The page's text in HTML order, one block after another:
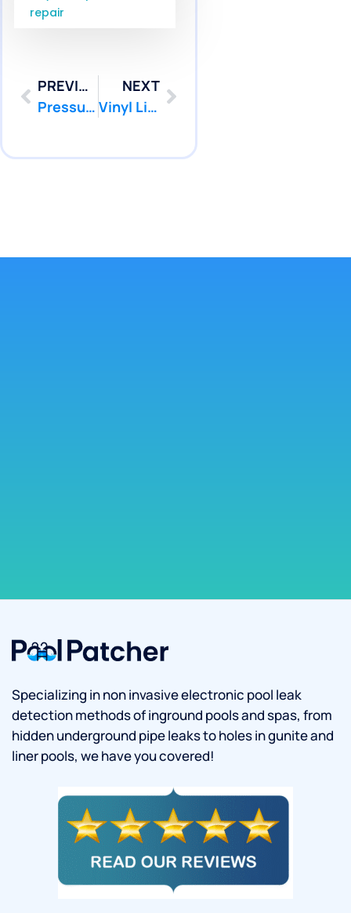
repair
PREVIOUS
Pressure Testing Plainsboro NJ Services for Middlesex County | Pool Patcher
NEXT
Vinyl Liner Leak Detection Manalapan NJ | Pool Patcher
Specializing in non invasive electronic pool leak
detection methods of inground pools and spas, from
hidden underground pipe leaks to holes in gunite and
liner pools, we have you covered!